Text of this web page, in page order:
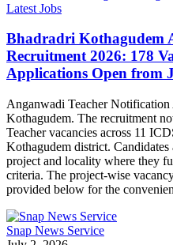
Latest Jobs
Bhadradri Kothagudem
Recruitment 2026: 178
Applications Open from
Anganwadi Teacher
Kothagudem. The recruitment
Teacher vacancies across 11
Kothagudem district.
project and locality where they
criteria. The project-wise
provided below for the
Snap News Service